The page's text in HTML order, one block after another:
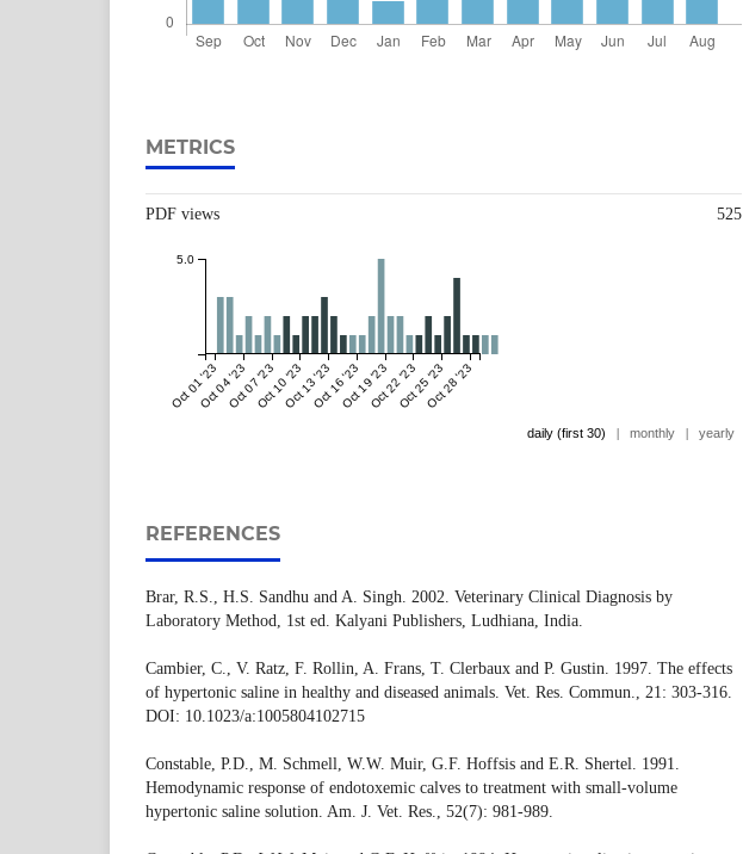
METRICS
PDF views 525
Oct 01 '23Oct 04 '23Oct 07 '23Oct 10 '23Oct 13 '23Oct 16 '23Oct 19 '23Oct 22 '23Oct 25 '23Oct 28 '23
5.0
daily (first 30) | monthly | yearly
REFERENCES
Brar, R.S., H.S. Sandhu and A. Singh. 2002. Veterinary Clinical Diagnosis by
Laboratory Method, 1st ed. Kalyani Publishers, Ludhiana, India.
Cambier, C., V. Ratz, F. Rollin, A. Frans, T. Clerbaux and P. Gustin. 1997. The effects
of hypertonic saline in healthy and diseased animals. Vet. Res. Commun., 21: 303-316.
DOI: 10.1023/a:1005804102715
Constable, P.D., M. Schmell, W.W. Muir, G.F. Hoffsis and E.R. Shertel. 1991.
Hemodynamic response of endotoxemic calves to treatment with small-volume
hypertonic saline solution. Am. J. Vet. Res., 52(7): 981-989.